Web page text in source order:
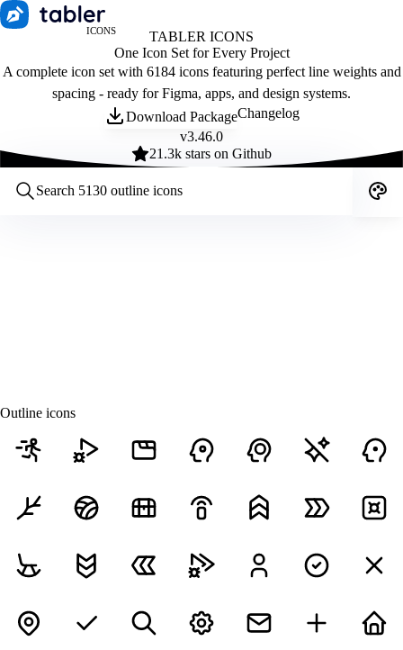
ICONS
TABLER ICONS
One Icon Set for Every Project
A complete icon set with 6184 icons featuring perfect line weights and
spacing - ready for Figma, apps, and design systems.
Download PackageChangelog
v3.46.0
21.3k stars on Github
Outline icons